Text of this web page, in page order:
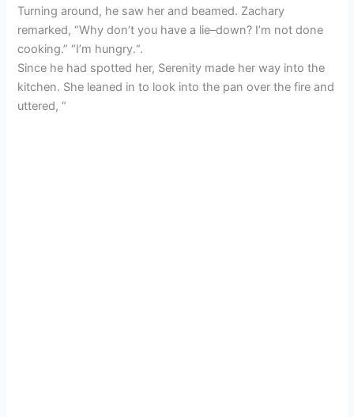
Turning around, he saw her and beamed. Zachary
remarked, “Why don’t you have a lie–down? I’m not done
cooking.” “I’m hungry.“.
Since he had spotted her, Serenity made her way into the
kitchen. She leaned in to look into the pan over the fire and
uttered, “